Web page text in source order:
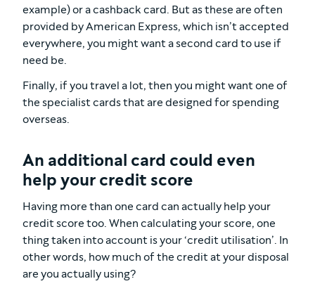
example) or a cashback card. But as these are often
provided by American Express, which isn’t accepted
everywhere, you might want a second card to use if
need be.
Finally, if you travel a lot, then you might want one of
the specialist cards that are designed for spending
overseas.
An additional card could even
help your credit score
Having more than one card can actually help your
credit score too. When calculating your score, one
thing taken into account is your ‘credit utilisation’. In
other words, how much of the credit at your disposal
are you actually using?